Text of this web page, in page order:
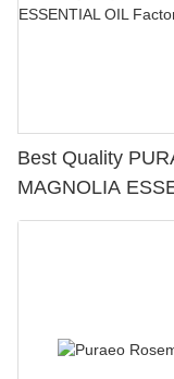
Best Quality
MAGNOLIA